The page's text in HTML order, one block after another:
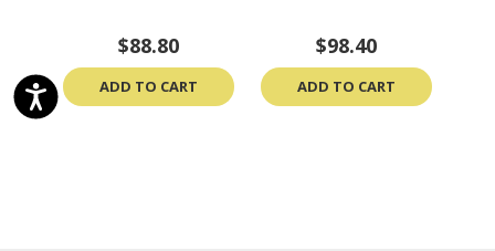
$88.80
ADD TO CART
$98.40
ADD TO CART